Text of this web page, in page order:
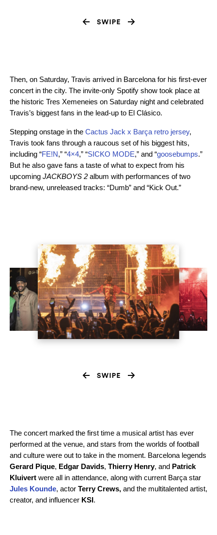
Then, on Saturday, Travis arrived in Barcelona for his first-ever
concert in the city. The invite-only Spotify show took place at
the historic Tres Xemeneies on Saturday night and celebrated
Travis’s biggest fans in the lead-up to El Clásico.
Stepping onstage in the Cactus Jack x Barça retro jersey,
Travis took fans through a raucous set of his biggest hits,
including “FE!N,” “4×4,” “SICKO MODE,” and “goosebumps.”
But he also gave fans a taste of what to expect from his
upcoming JACKBOYS 2 album with performances of two
brand-new, unreleased tracks: “Dumb” and “Kick Out.”
The concert marked the first time a musical artist has ever
performed at the venue, and stars from the worlds of football
and culture were out to take in the moment. Barcelona legends
Gerard Pique, Edgar Davids, Thierry Henry, and Patrick
Kluivert were all in attendance, along with current Barça star
Jules Kounde, actor Terry Crews, and the multitalented artist,
creator, and influencer KSI.